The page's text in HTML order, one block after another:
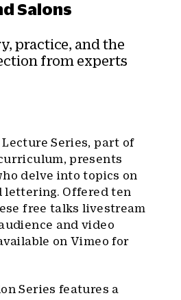
Salons
practice, and the
from experts
Series, part of
presents
delve into topics on
lettering. Offered ten
free talks livestream
and video
on Vimeo for
Series features a